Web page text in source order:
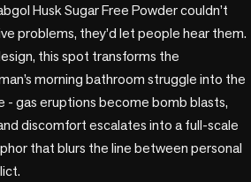
Husk Sugar Free Powder couldn’t
problems, they’d let people hear them.
this spot transforms the
morning bathroom struggle into the
- gas eruptions become bomb blasts,
discomfort escalates into a full-scale
that blurs the line between personal